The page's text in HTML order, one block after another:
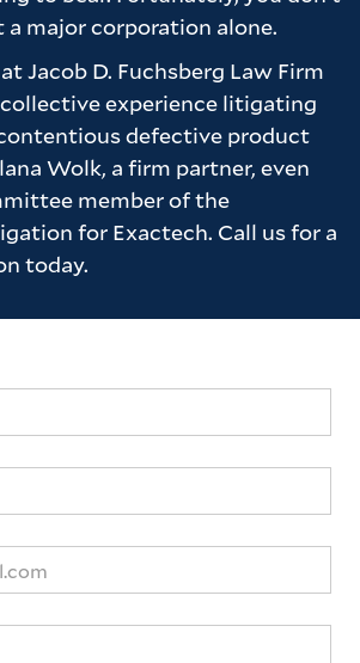
the firm for all of their hard
it truly is appreciated.
major corporation alone.
Jacob D. Fuchsberg Law Firm
experience litigating
defective product
Wolk, a firm partner, even
member of the
for Exactech. Call us for a
today.